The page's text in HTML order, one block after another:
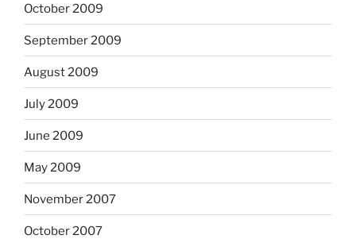
October 2009
September 2009
August 2009
July 2009
June 2009
May 2009
November 2007
October 2007